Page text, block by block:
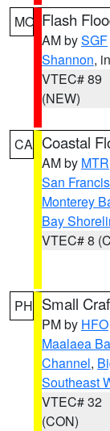
MO Flash
AM bySGF
Shannon,
VTEC# 89
(NEW)
CA Coastal
AM by MTR
San
Monterey
Bay
VTEC# 8
PH Small
PM by HFO
Maalaea
Channel,
Southeast
VTEC# 32
(CON)